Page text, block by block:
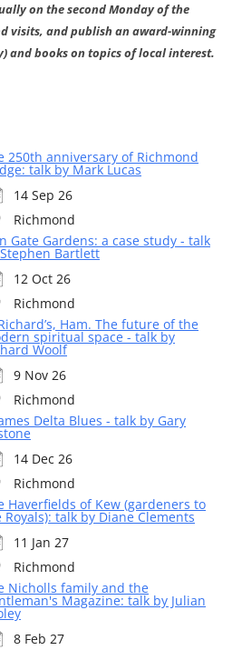
on the second Monday of the
visits, and publish an award-winning
and books on topics of local interest.
250th anniversary of Richmond
talk by Mark Lucas
14 Sep 26
Richmond
Gate Gardens: a case study - talk
Bartlett
12 Oct 26
Richmond
Ham. The future of the
spiritual space - talk by
Woolf
9 Nov 26
Richmond
Delta Blues - talk by Gary
14 Dec 26
Richmond
Haverfields of Kew (gardeners to
Royals): talk by Diane Clements
11 Jan 27
Richmond
Nicholls family and the
Magazine: talk by Julian
8 Feb 27